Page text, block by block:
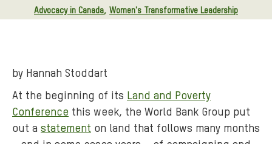
Article Tags:Advocacy in Canada Women's Transformative Leadership
by Hannah Stoddart
At the beginning of its Land and Poverty
Conference this week, the World Bank Group put
out a statement on land that follows many months